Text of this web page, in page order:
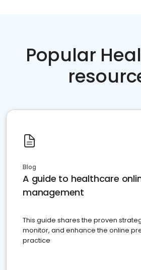
Popular
Blog
A guide to healthcare
management
This guide shares the proven
monitor, and enhance the online
practice